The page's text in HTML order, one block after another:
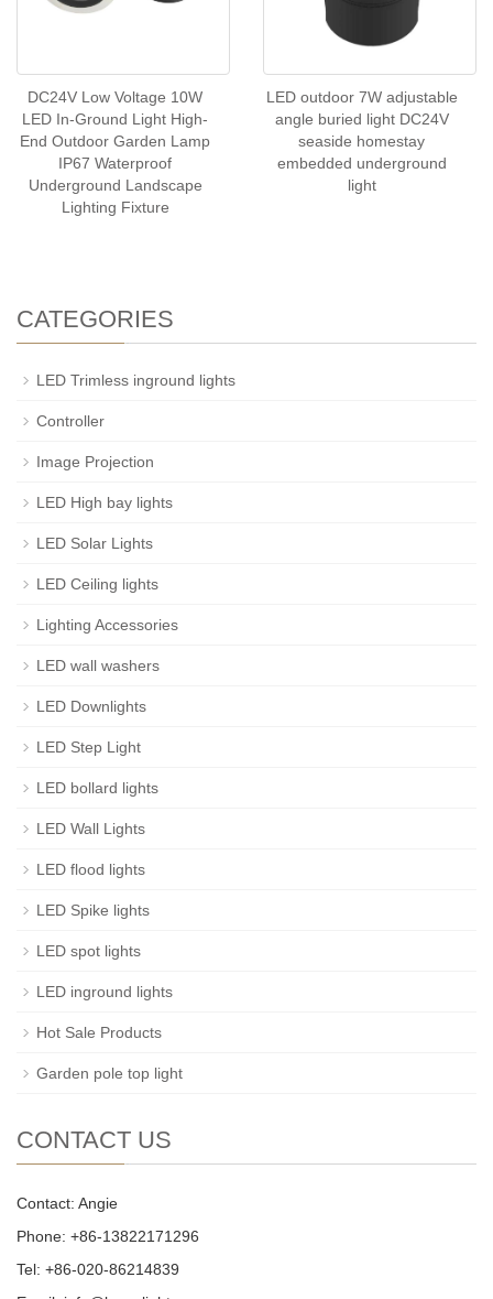
DC24V Low Voltage 10W
LED In-Ground Light High-
End Outdoor Garden Lamp
IP67 Waterproof
Underground Landscape
Lighting Fixture
LED outdoor 7W adjustable
angle buried light DC24V
seaside homestay
embedded underground
light
CATEGORIES
LED Trimless inground lights
Controller
Image Projection
LED High bay lights
LED Solar Lights
LED Ceiling lights
Lighting Accessories
LED wall washers
LED Downlights
LED Step Light
LED bollard lights
LED Wall Lights
LED flood lights
LED Spike lights
LED spot lights
LED inground lights
Hot Sale Products
Garden pole top light
CONTACT US
Contact: Angie
Phone: +86-13822171296
Tel: +86-020-86214839